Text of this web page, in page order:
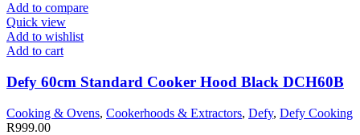
Add to compare
Quick view
Add to wishlist
Add to cart
Defy 60cm Standard Cooker Hood Black DCH60B
Cooking & Ovens, Cookerhoods & Extractors, Defy, Defy Cooking
R999.00